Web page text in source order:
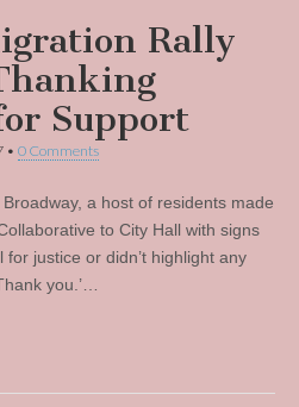
Rally
Support
• 0 Comments
a host of residents made
to City Hall with signs
for justice or didn’t highlight any
you.’…